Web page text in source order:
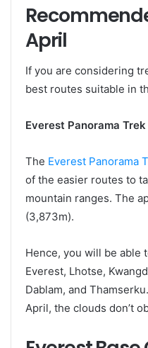
April
If you are considering
best routes suitable in
Everest Panorama Trek
The Everest Panorama
of the easier routes to
mountain ranges. The
(3,873m).
Hence, you will be able
Everest, Lhotse,
Dablam, and
April, the clouds don’t